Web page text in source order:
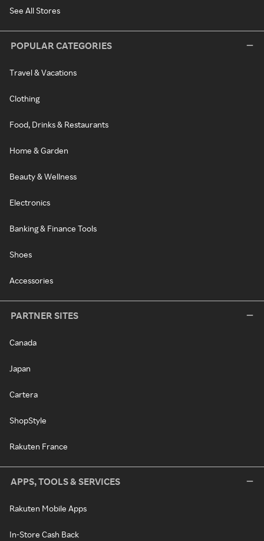
See All Stores
POPULAR CATEGORIES
Travel & Vacations
Clothing
Food, Drinks & Restaurants
Home & Garden
Beauty & Wellness
Electronics
Banking & Finance Tools
Shoes
Accessories
PARTNER SITES
Canada
Japan
Cartera
ShopStyle
Rakuten France
APPS, TOOLS & SERVICES
Rakuten Mobile Apps
In-Store Cash Back